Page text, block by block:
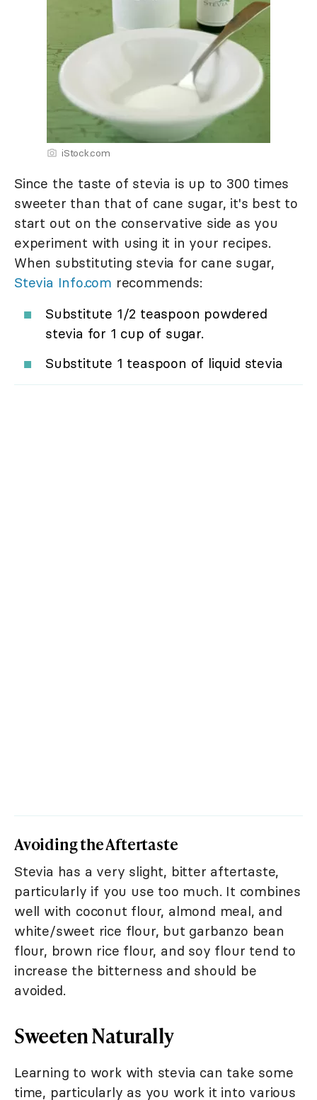
iStock.com
Since the taste of stevia is up to 300 times
sweeter than that of cane sugar, it's best to
start out on the conservative side as you
experiment with using it in your recipes.
When substituting stevia for cane sugar,
Stevia Info.com recommends:
Substitute 1/2 teaspoon powdered
stevia for 1 cup of sugar.
Substitute 1 teaspoon of liquid stevia
Avoiding the Aftertaste
Stevia has a very slight, bitter aftertaste,
particularly if you use too much. It combines
well with coconut flour, almond meal, and
white/sweet rice flour, but garbanzo bean
flour, brown rice flour, and soy flour tend to
increase the bitterness and should be
avoided.
Sweeten Naturally
Learning to work with stevia can take some
time, particularly as you work it into various